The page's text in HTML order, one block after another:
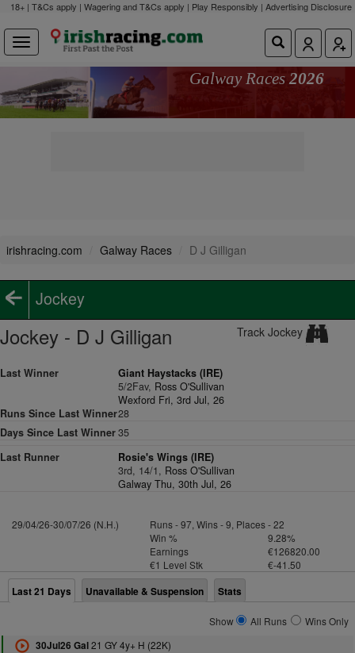
18+ | T&Cs apply | Wagering and T&Cs apply | Play Responsibly | Advertising Disclosure
Galway Races 2026
irishracing.com Galway Races D J Gilligan
Jockey
Jockey - D J Gilligan Track Jockey
Last Winner
Giant Haystacks (IRE)
5/2Fav, Ross O'Sullivan
Wexford Fri, 3rd Jul, 26
Runs Since Last Winner28
Days Since Last Winner35
Last Runner
Rosie's Wings (IRE)
3rd, 14/1, Ross O'Sullivan
Galway Thu, 30th Jul, 26
29/04/26-30/07/26 (N.H.)
Runs - 97, Wins - 9, Places - 22
Win %
9.28%
Earnings
€126820.00
€1 Level Stk
€-41.50
Last 21 Days Unavailable & Suspension Stats
Show All Runs
Wins Only
30Jul26 Gal21 GY 4y+ H (22K)